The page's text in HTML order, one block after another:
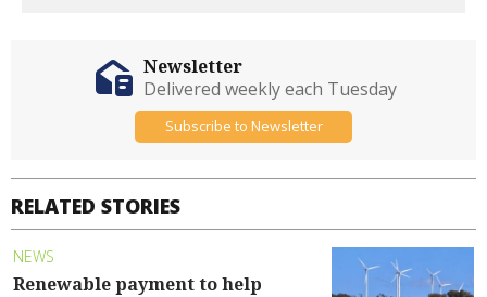
RELATED STORIES
NEWS
Renewable payment to help
Newsletter
Delivered weekly each Tuesday
Subscribe to Newsletter